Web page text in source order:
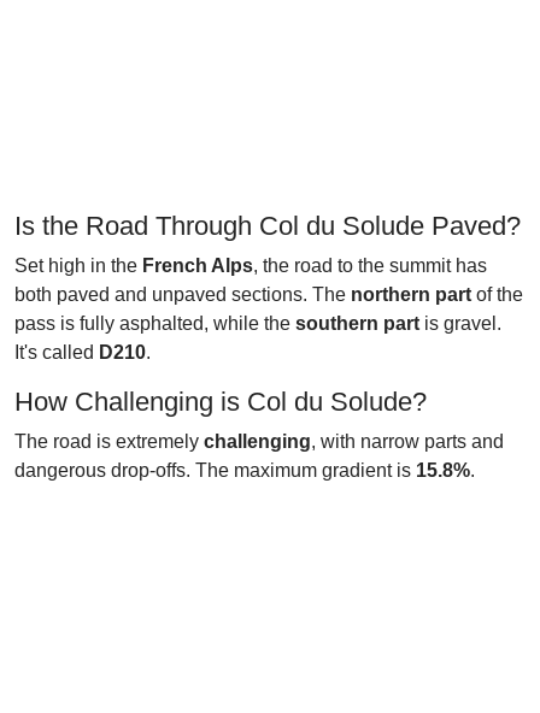
Is the Road Through Col du Solude Paved?
Set high in the French Alps, the road to the summit has
both paved and unpaved sections. The northern part of the
pass is fully asphalted, while the southern part is gravel.
It's called D210.
How Challenging is Col du Solude?
The road is extremely challenging, with narrow parts and
dangerous drop-offs. The maximum gradient is 15.8%.